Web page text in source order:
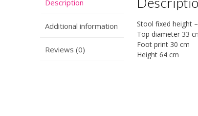
Description
Additional information
Reviews (0)
Stool fixed height
Top diameter 33
Foot print 30 cm
Height 64 cm